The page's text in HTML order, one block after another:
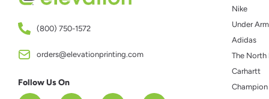
(800) 750-1572
orders@elevationprinting.com
Follow Us On
Nike
Under
Adidas
The North
Carhartt
Champion